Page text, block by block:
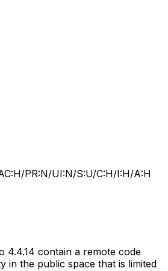
PR:N/UI:N/S:U/C:H/I:H/A:H
4.4.14 contain a remote code
in the public space that is limited